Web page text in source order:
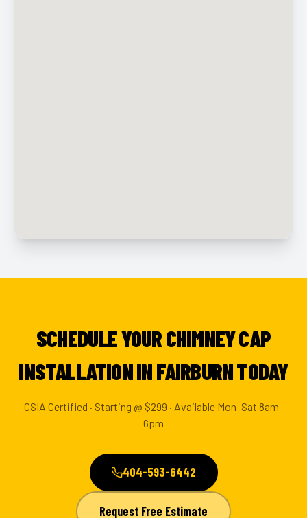
SCHEDULE YOUR CHIMNEY CAP
INSTALLATION IN FAIRBURN TODAY
CSIA Certified · Starting @ $299 · Available Mon–Sat 8am–
6pm
404-593-6442
Request Free Estimate